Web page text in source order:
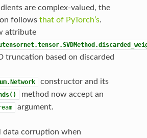
are complex-valued, the
follows that of PyTorch’s.
attribute
truncation based on discarded
constructor and its
method now accept an
argument.
data corruption when